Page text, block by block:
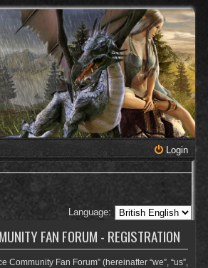
Login
Language:
FAN FORUM - REGISTRATION
Community Fan Forum” (hereinafter “we”, “us”,